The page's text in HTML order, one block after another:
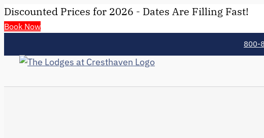
Discounted Prices for 2026 - Dates Are Filling Fast!
Book Now
800-